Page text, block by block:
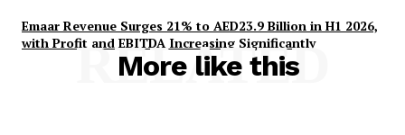
Emaar Revenue Surges 21% to AED23.9 Billion in H1 2026,
with Profit and EBITDA Increasing Significantly
More like this
RELATED